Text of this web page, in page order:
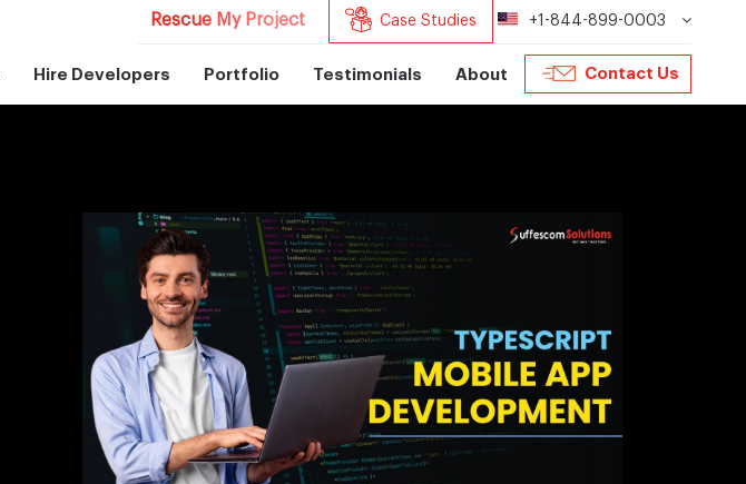
Rescue My Project Case Studies +1-844-899-0003
Hire Developers Portfolio Testimonials About Contact Us